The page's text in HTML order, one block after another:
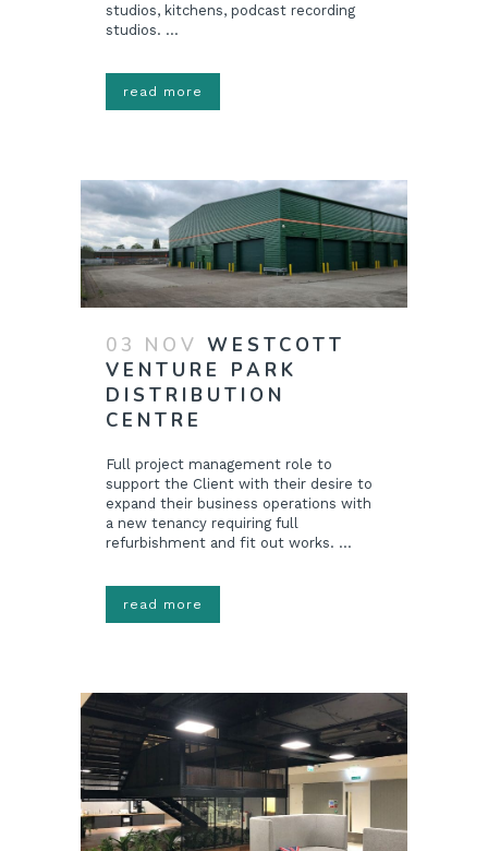
studios, kitchens, podcast recording
studios. ...
read more
03 NOV WESTCOTT
VENTURE PARK
DISTRIBUTION
CENTRE
Full project management role to
support the Client with their desire to
expand their business operations with
a new tenancy requiring full
refurbishment and fit out works. ...
read more